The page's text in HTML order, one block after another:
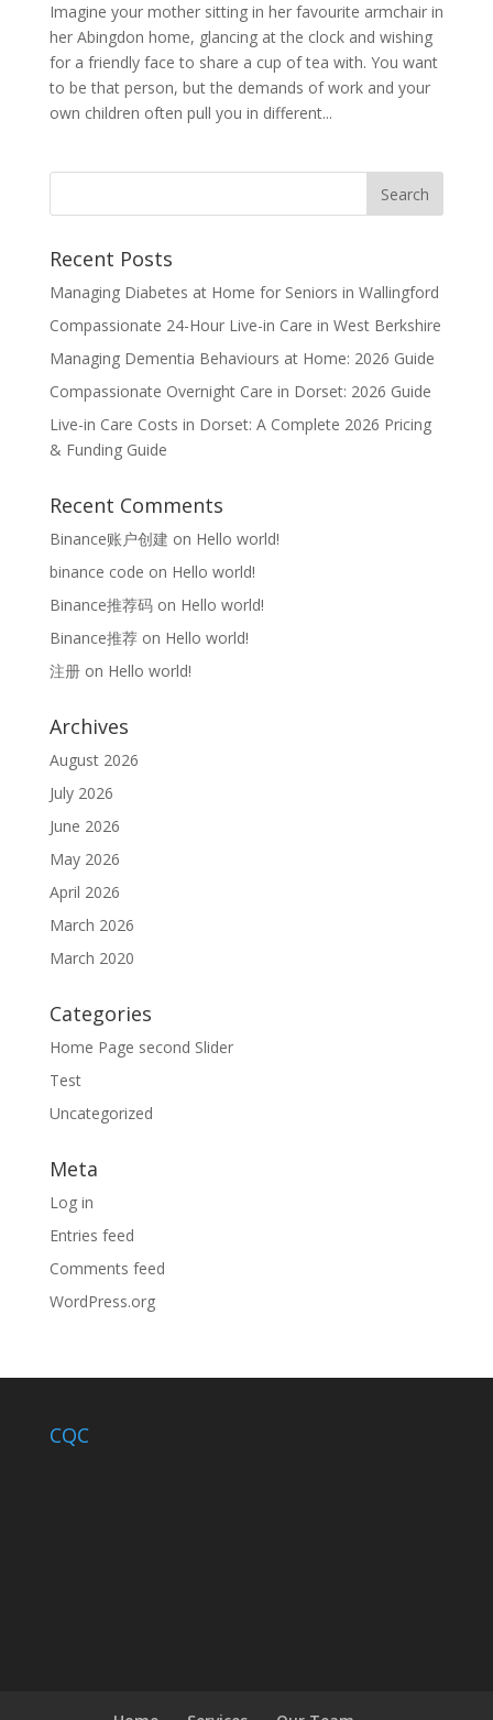
Imagine your mother sitting in her favourite armchair in
her Abingdon home, glancing at the clock and wishing
for a friendly face to share a cup of tea with. You want
to be that person, but the demands of work and your
own children often pull you in different...
Recent Posts
Managing Diabetes at Home for Seniors in Wallingford
Compassionate 24-Hour Live-in Care in West Berkshire
Managing Dementia Behaviours at Home: 2026 Guide
Compassionate Overnight Care in Dorset: 2026 Guide
Live-in Care Costs in Dorset: A Complete 2026 Pricing
& Funding Guide
Recent Comments
Binance账户创建 on Hello world!
binance code on Hello world!
Binance推荐码on Hello world!
Binance推荐on Hello world!
注册on Hello world!
Archives
August 2026
July 2026
June 2026
May 2026
April 2026
March 2026
March 2020
Categories
Home Page second Slider
Test
Uncategorized
Meta
Log in
Entries feed
Comments feed
WordPress.org
CQC